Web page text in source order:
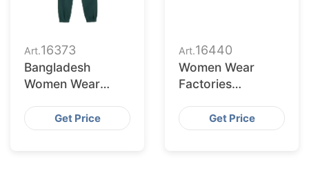
Art.16373
Bangladesh
Women Wear
Petersburg
Retailers
Get Price
Art.16440
Women Wear
Factories
Serving
Jacksonville
Get Price